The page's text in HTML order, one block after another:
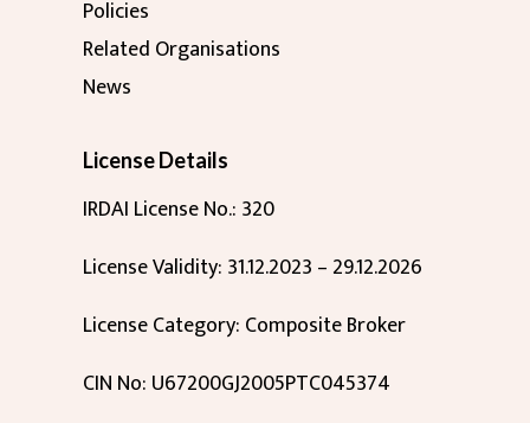
Policies
Related Organisations
News
License Details
IRDAI License No.: 320
License Validity: 31.12.2023 – 29.12.2026
License Category: Composite Broker
CIN No: U67200GJ2005PTC045374